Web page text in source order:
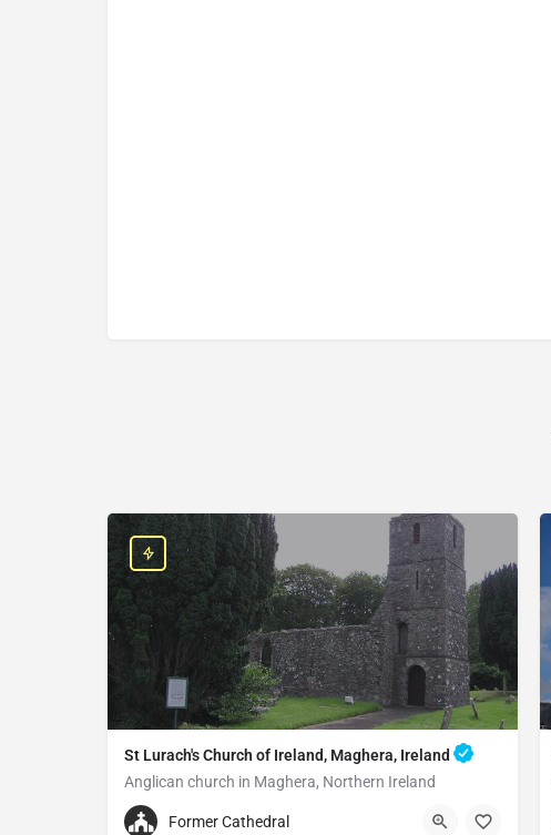
St Lurach's Church of Ireland, Maghera, Ireland
Anglican church in Maghera, Northern Ireland
+442879642252
Former Cathedral